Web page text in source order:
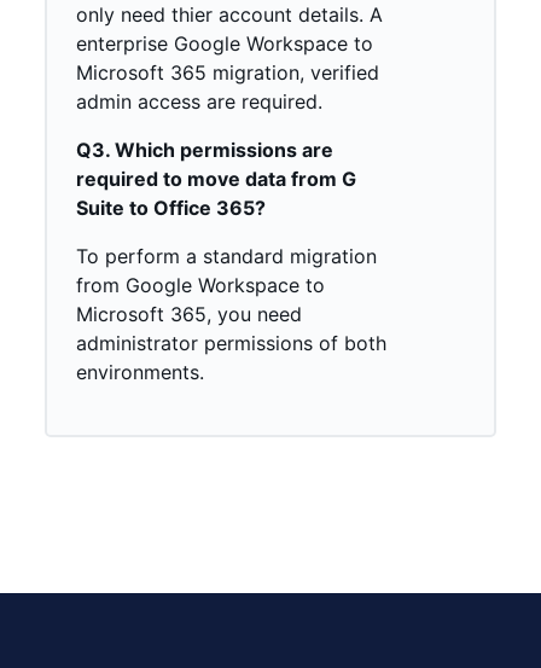
only need thier account details. A
enterprise Google Workspace to
Microsoft 365 migration, verified
admin access are required.
Q3. Which permissions are
required to move data from G
Suite to Office 365?
To perform a standard migration
from Google Workspace to
Microsoft 365, you need
administrator permissions of both
environments.